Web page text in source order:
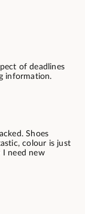
of deadlines
information.
Shoes
colour is just
I need new